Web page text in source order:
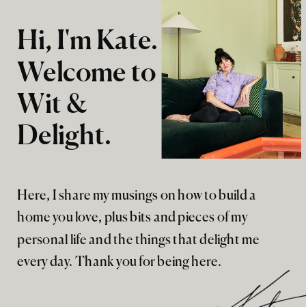
Here, I share my musings on how to build a
home you love, plus bits and pieces of my
personal life and the things that delight me
every day. Thank you for being here.
Hi, I'm Kate.
Welcome to
Wit &
Delight.